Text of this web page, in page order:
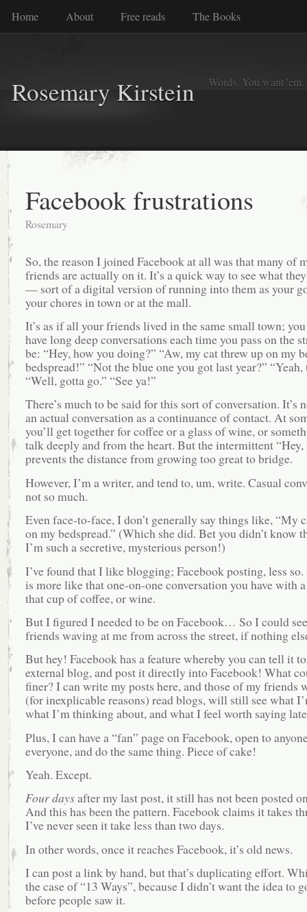
Home About Free reads The Books
Rosemary Kirstein Words. You want
Facebook frustrations
Rosemary
So, the reason I joined Facebook at all was that many of
friends are actually on it. It’s a quick way to see what
— sort of a digital version of running into them as your
your chores in town or at the mall.
It’s as if all your friends lived in the same small town;
have long deep conversations each time you pass on the
be: “Hey, how you doing?” “Aw, my cat threw up on my
bedspread!” “Not the blue one you got last year?” “Yeah,
“Well, gotta go.” “See ya!”
There’s much to be said for this sort of conversation. It’s
an actual conversation as a continuance of contact. At
you’ll get together for coffee or a glass of wine, or
talk deeply and from the heart. But the intermittent
prevents the distance from growing too great to bridge.
However, I’m a writer, and tend to, um, write. Casual
not so much.
Even face-to-face, I don’t generally say things like, “My
on my bedspread.” (Which she did. Bet you didn’t know
I’m such a secretive, mysterious person!)
I’ve found that I like blogging; Facebook posting, less
is more like that one-on-one conversation you have with
that cup of coffee, or wine.
But I figured I needed to be on Facebook… So I could
friends waving at me from across the street, if nothing
But hey! Facebook has a feature whereby you can tell it
external blog, and post it directly into Facebook! What
finer? I can write my posts here, and those of my friends
(for inexplicable reasons) read blogs, will still see what
what I’m thinking about, and what I feel worth saying
Plus, I can have a “fan” page on Facebook, open to
everyone, and do the same thing. Piece of cake!
Yeah. Except.
Four daysafter my last post, it still has not been posted
And this has been the pattern. Facebook claims it takes
I’ve never seen it take less than two days.
In other words, once it reaches Facebook, it’s old news.
I can post a link by hand, but that’s duplicating effort.
the case of “13 Ways”, because I didn’t want the idea to
before people saw it.